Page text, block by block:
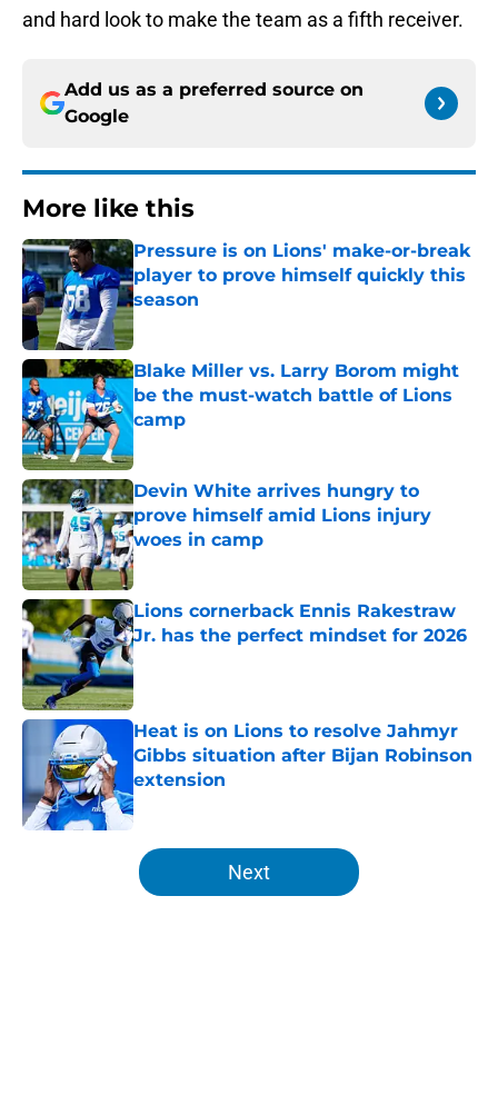
and hard look to make the team as a fifth receiver.
Add us as a preferred source on
Google
More like this
Pressure is on Lions' make-or-break
player to prove himself quickly this
season
Published by on Invalid Date
Blake Miller vs. Larry Borom might
be the must-watch battle of Lions
camp
Devin White arrives hungry to
prove himself amid Lions injury
woes in camp
Published by on Invalid Date
Lions cornerback Ennis Rakestraw
Jr. has the perfect mindset for 2026
Published by on Invalid Date
Heat is on Lions to resolve Jahmyr
Gibbs situation after Bijan Robinson
extension
Published by on Invalid Date
5 related articles loaded
Next